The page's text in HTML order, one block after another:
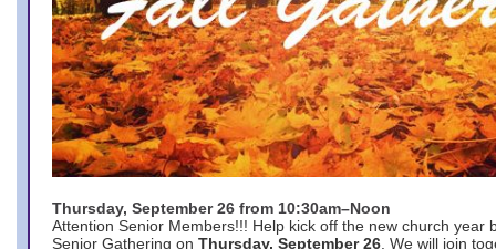
Thursday, September 26 from 10:30am–Noon
Attention Senior Members!!! Help kick off the new church year
Senior Gathering on Thursday, September 26 . We will join